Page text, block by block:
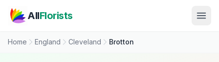
AllFlorists
Home England Cleveland Brotton